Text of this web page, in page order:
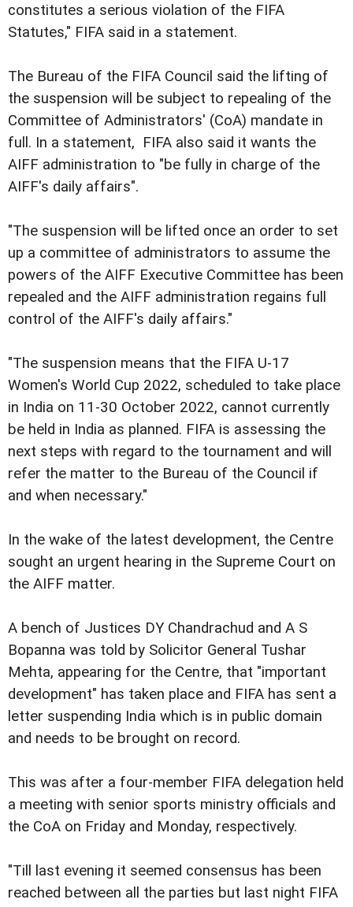
constitutes a serious violation of the FIFA
Statutes," FIFA said in a statement.
The Bureau of the FIFA Council said the lifting of
the suspension will be subject to repealing of the
Committee of Administrators' (CoA) mandate in
full. In a statement, FIFA also said it wants the
AIFF administration to "be fully in charge of the
AIFF's daily affairs".
"The suspension will be lifted once an order to set
up a committee of administrators to assume the
powers of the AIFF Executive Committee has been
repealed and the AIFF administration regains full
control of the AIFF's daily affairs."
"The suspension means that the FIFA U-17
Women's World Cup 2022, scheduled to take place
in India on 11-30 October 2022, cannot currently
be held in India as planned. FIFA is assessing the
next steps with regard to the tournament and will
refer the matter to the Bureau of the Council if
and when necessary."
In the wake of the latest development, the Centre
sought an urgent hearing in the Supreme Court on
the AIFF matter.
A bench of Justices DY Chandrachud and A S
Bopanna was told by Solicitor General Tushar
Mehta, appearing for the Centre, that "important
development" has taken place and FIFA has sent a
letter suspending India which is in public domain
and needs to be brought on record.
This was after a four-member FIFA delegation held
a meeting with senior sports ministry officials and
the CoA on Friday and Monday, respectively.
"Till last evening it seemed consensus has been
reached between all the parties but last night FIFA